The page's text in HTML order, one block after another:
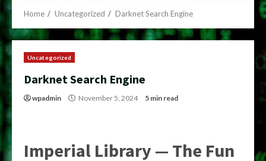
Home Uncategorized Darknet Search Engine
Uncategorized
Darknet Search Engine
wpadmin November 5, 2024 5 min read
Imperial Library — The Fun